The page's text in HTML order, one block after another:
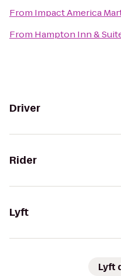
From Impact America
From Hampton Inn &
Driver
Rider
Lyft
Lyft